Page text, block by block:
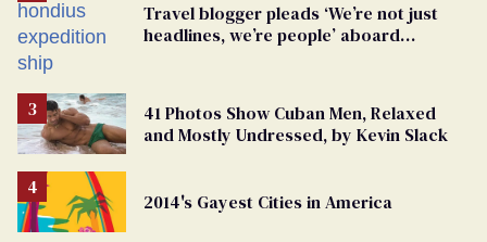
Travel blogger pleads ‘We’re not just
headlines, we’re people’ aboard
41 Photos Show Cuban Men, Relaxed
and Mostly Undressed, by Kevin Slack
2014's Gayest Cities in America